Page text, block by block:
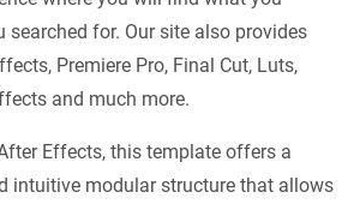
searched for. Our site also provides
Premiere Pro, Final Cut, Luts,
and much more.
Effects, this template offers a
intuitive modular structure that allows